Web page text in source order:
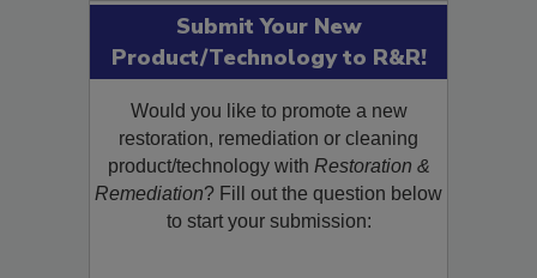
Submit Your New
Product/Technology to R&R!
Would you like to promote a new
restoration, remediation or cleaning
product/technology with Restoration &
Remediation? Fill out the question below
to start your submission: